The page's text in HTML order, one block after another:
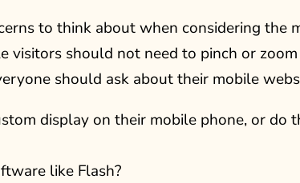
to think about when considering the
visitors should not need to pinch or
should ask about their mobile
display on their mobile phone, or do
like Flash?